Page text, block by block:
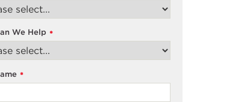
*
We Help
*